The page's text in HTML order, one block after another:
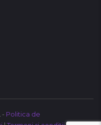
- Politica de